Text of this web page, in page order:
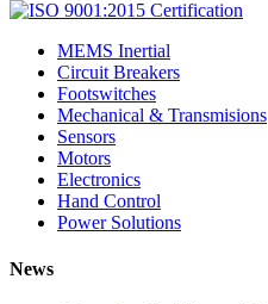
MEMS Inertial
Circuit Breakers
Footswitches
Mechanical & Transmisions
Sensors
Motors
Electronics
Hand Control
Power Solutions
News